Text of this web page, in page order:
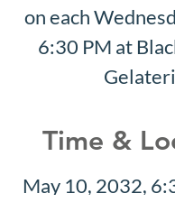
on each
6:30 PM at
Time &
May 10, 2032,